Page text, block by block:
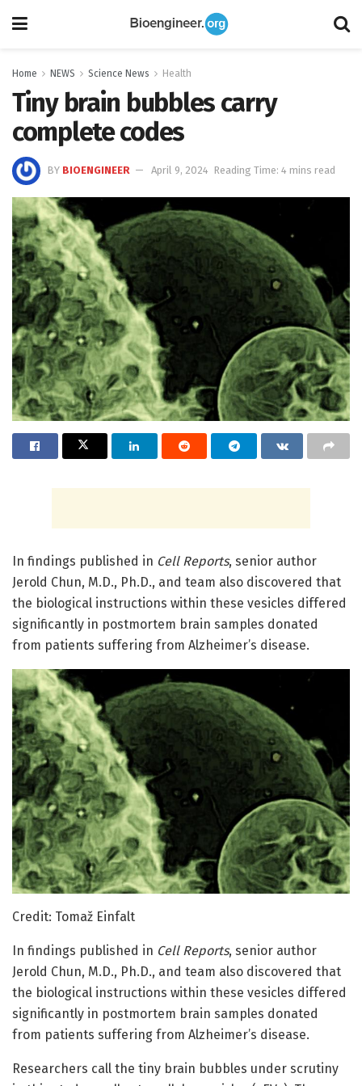
Home NEWS Science News Health
Tiny brain bubbles carry
complete codes
BY BIOENGINEER April 9, 2024 Reading Time: 4 mins read
In findings published in Cell Reports, senior author
Jerold Chun, M.D., Ph.D., and team also discovered that
the biological instructions within these vesicles differed
significantly in postmortem brain samples donated
from patients suffering from Alzheimer’s disease.
Credit: Tomaž Einfalt
In findings published in Cell Reports, senior author
Jerold Chun, M.D., Ph.D., and team also discovered that
the biological instructions within these vesicles differed
significantly in postmortem brain samples donated
from patients suffering from Alzheimer’s disease.
Researchers call the tiny brain bubbles under scrutiny